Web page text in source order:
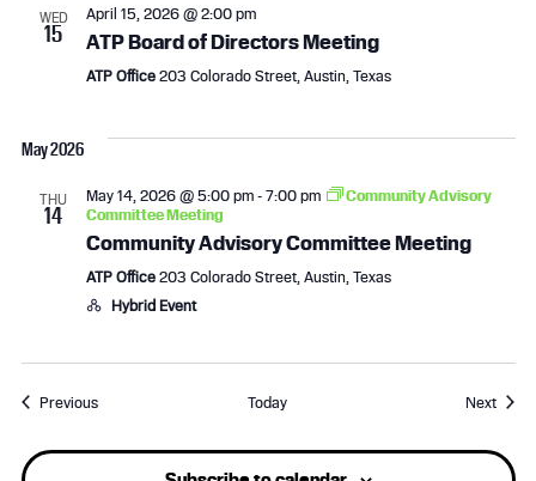
WED
15 ATP Board of Directors Meeting
April 15, 2026 @ 2:00 pm
ATP Office203 Colorado Street, Austin, Texas
May 2026
THU
14
Community Advisory Committee Meeting
May 14, 2026 @ 5:00 pm-7:00 pm
Community Advisory
Committee Meeting
ATP Office203 Colorado Street, Austin, Texas
Hybrid Event
PreviousEvents Today Next